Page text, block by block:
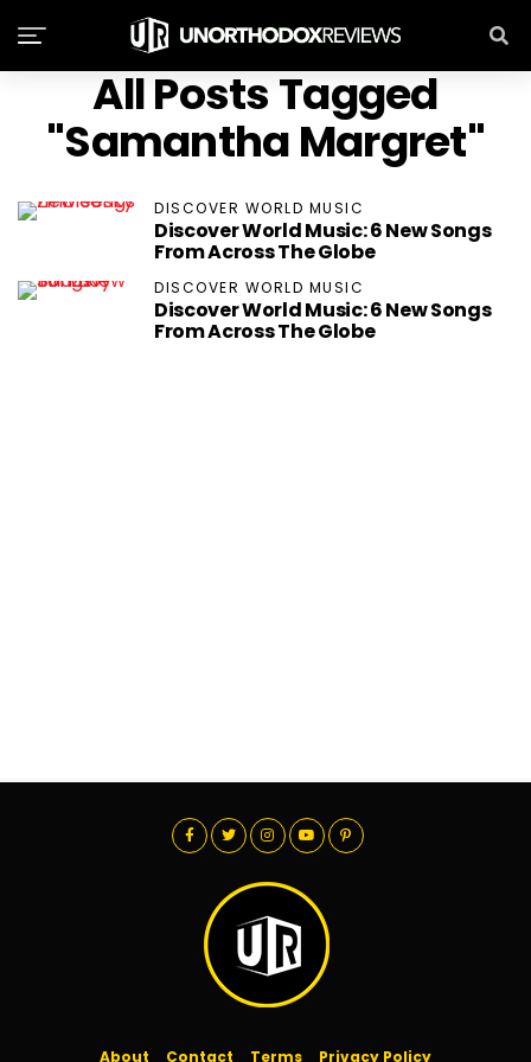
All Posts Tagged
"Samantha Margret"
DISCOVER WORLD MUSIC
Discover World Music: 6 New Songs
From Across The Globe
DISCOVER WORLD MUSIC
Discover World Music: 6 New Songs
From Across The Globe
About Contact Terms Privacy Policy